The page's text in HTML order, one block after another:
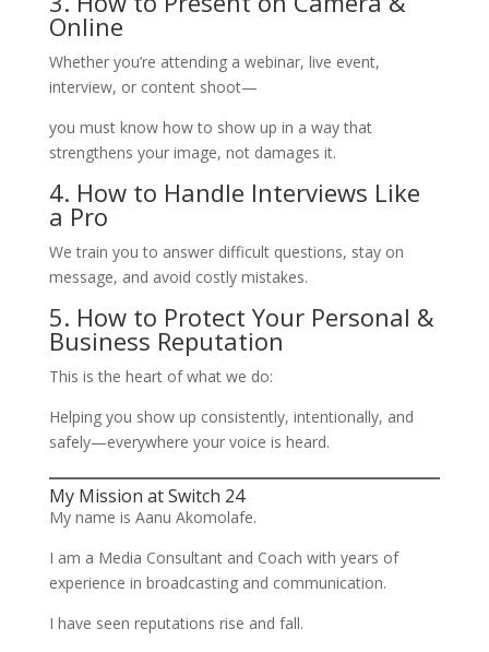
Online
Whether you’re attending a webinar, live event,
interview, or content shoot—
you must know how to show up in a way that
strengthens your image, not damages it.
4. How to Handle Interviews Like
a Pro
We train you to answer difficult questions, stay on
message, and avoid costly mistakes.
5. How to Protect Your Personal &
Business Reputation
This is the heart of what we do:
Helping you show up consistently, intentionally, and
safely—everywhere your voice is heard.
My Mission at Switch 24
My name is Aanu Akomolafe.
I am a Media Consultant and Coach with years of
experience in broadcasting and communication.
I have seen reputations rise and fall.